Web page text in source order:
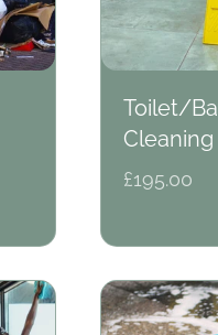
Toilet/
Cleaning
Regular
£195.00